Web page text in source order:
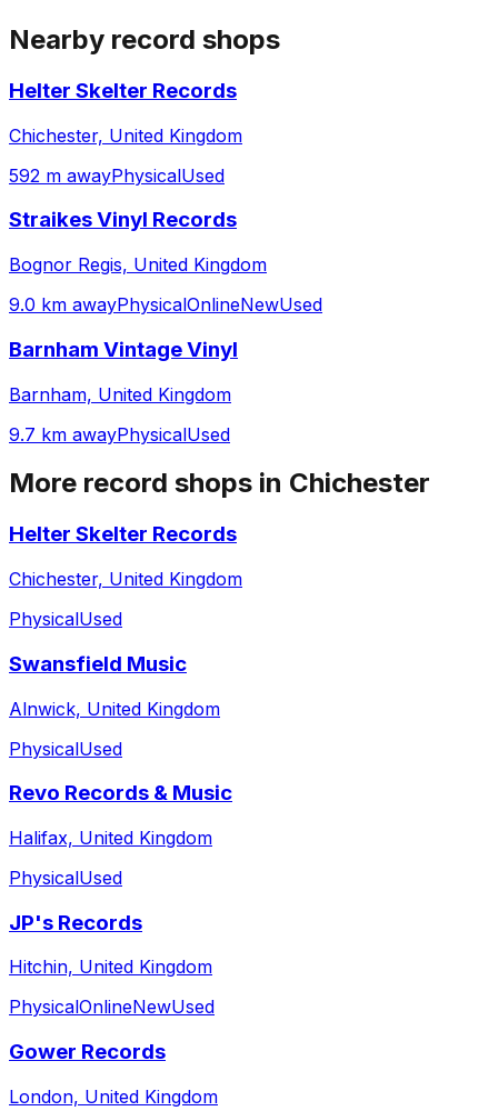
Nearby record shops
Helter Skelter Records
Chichester, United Kingdom
592 m awayPhysicalUsed
Straikes Vinyl Records
Bognor Regis, United Kingdom
9.0 km awayPhysicalOnlineNewUsed
Barnham Vintage Vinyl
Barnham, United Kingdom
9.7 km awayPhysicalUsed
More record shops in Chichester
Helter Skelter Records
Chichester, United Kingdom
PhysicalUsed
Swansfield Music
Alnwick, United Kingdom
PhysicalUsed
Revo Records & Music
Halifax, United Kingdom
PhysicalUsed
JP's Records
Hitchin, United Kingdom
PhysicalOnlineNewUsed
Gower Records
London, United Kingdom